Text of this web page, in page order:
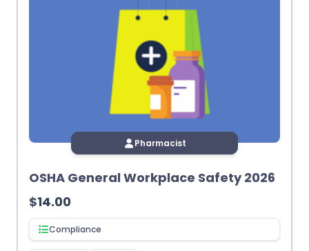
Pharmacist
OSHA General Workplace Safety 2026
$14.00
Compliance